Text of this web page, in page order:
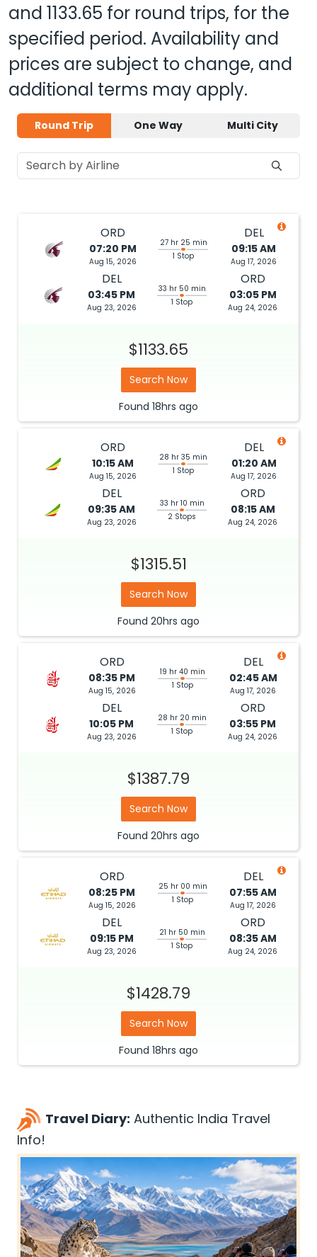
and 1133.65 for round trips, for the
specified period. Availability and
prices are subject to change, and
additional terms may apply.
Round Trip One Way Multi City
ORD
07:20 PM
Aug 15, 2026
27 hr 25 min
1 Stop
DEL
09:15 AM
Aug 17, 2026
DEL
03:45 PM
Aug 23, 2026
33 hr 50 min
1 Stop
ORD
03:05 PM
Aug 24, 2026
$1133.65
Search Now
Found 18hrs ago
ORD
10:15 AM
Aug 15, 2026
28 hr 35 min
1 Stop
DEL
01:20 AM
Aug 17, 2026
DEL
09:35 AM
Aug 23, 2026
33 hr 10 min
2 Stops
ORD
08:15 AM
Aug 24, 2026
$1315.51
Search Now
Found 20hrs ago
ORD
08:35 PM
Aug 15, 2026
19 hr 40 min
1 Stop
DEL
02:45 AM
Aug 17, 2026
DEL
10:05 PM
Aug 23, 2026
28 hr 20 min
1 Stop
ORD
03:55 PM
Aug 24, 2026
$1387.79
Search Now
Found 20hrs ago
ORD
08:25 PM
Aug 15, 2026
25 hr 00 min
1 Stop
DEL
07:55 AM
Aug 17, 2026
DEL
09:15 PM
Aug 23, 2026
21 hr 50 min
1 Stop
ORD
08:35 AM
Aug 24, 2026
$1428.79
Search Now
Found 18hrs ago
Travel Diary: Authentic India Travel
Info!